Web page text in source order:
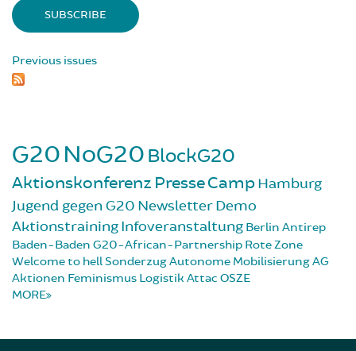
Previous issues
G20NoG20 BlockG20
Aktionskonferenz PresseCampHamburg
Jugend gegen G20 NewsletterDemo
AktionstrainingInfoveranstaltung Berlin Antirep
Baden-Baden G20-African-Partnership Rote Zone
Welcome to hellSonderzugAutonome MobilisierungAG
Aktionen Feminismus Logistik Attac OSZE
MORE